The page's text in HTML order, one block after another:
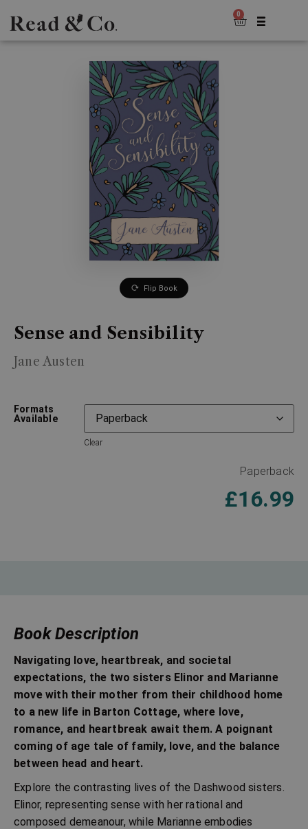
0
Flip Book
Sense and Sensibility
Jane Austen
Formats
Available
Clear
Paperback
£16.99
Book Description
Navigating love, heartbreak, and societal
expectations, the two sisters Elinor and Marianne
move with their mother from their childhood home
to a new life in Barton Cottage, where love,
romance, and heartbreak await them. A poignant
coming of age tale of family, love, and the balance
between head and heart.
Explore the contrasting lives of the Dashwood sisters.
Elinor, representing sense with her rational and
composed demeanour, while Marianne embodies